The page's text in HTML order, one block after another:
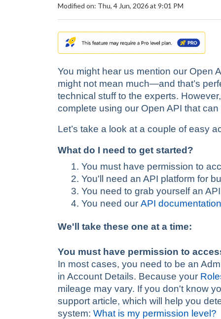
Modified on: Thu, 4 Jun, 2026 at 9:01 PM
You might hear us mention our Open
might not mean much—and that’s
technical stuff to the experts.
complete using our Open API that
Let’s take a look at a couple of easy
What do I need to get started?
You must have permission to
You'll need an API platform for
You need to grab yourself an
You need our API documentation
We'll take these one at a time:
You must have permission to
In most cases, you need to be an
in Account Details. Because your
mileage may vary. If you don't know
support article, which will help you
system: What is my permission level?